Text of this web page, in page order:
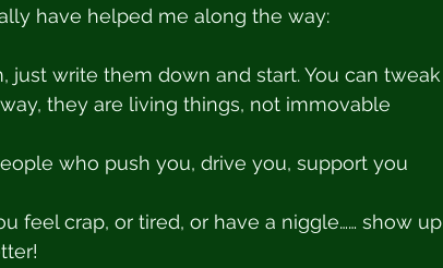
have helped me along the way:
just write them down and start. You can tweak
they are living things, not immovable
who push you, drive you, support you
feel crap, or tired, or have a niggle…… show up